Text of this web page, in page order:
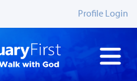
Profile Login